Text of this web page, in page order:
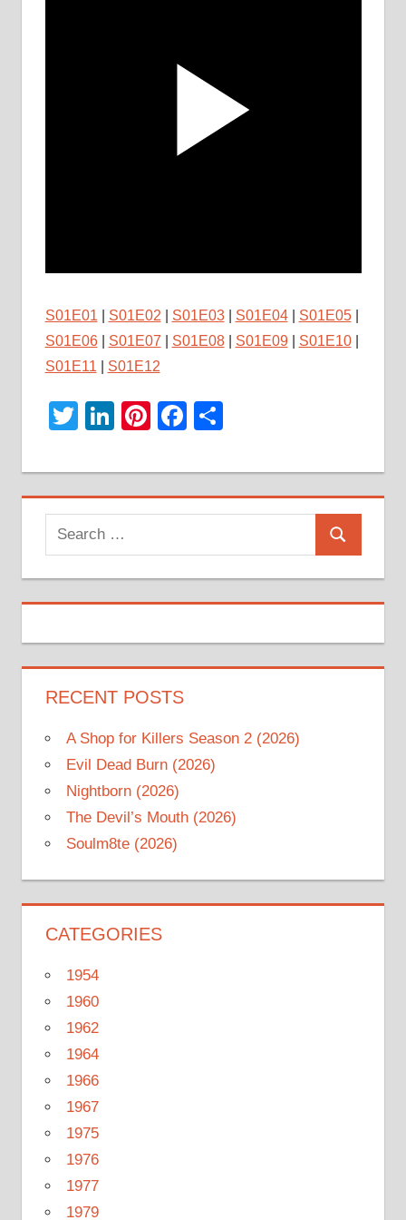
S01E01 S01E02 S01E03| S01E04| S01E05|
S01E06| S01E07 S01E08| S01E09| S01E10|
S01E11
S01E12
Twitter
LinkedIn
Pinterest
Facebook
Share
Search
for:
Search
RECENT POSTS
A Shop for Killers Season 2 (2026)
Evil Dead Burn (2026)
Nightborn (2026)
The Devil’s Mouth (2026)
Soulm8te (2026)
CATEGORIES
1954
1960
1962
1964
1966
1967
1975
1976
1977
1979